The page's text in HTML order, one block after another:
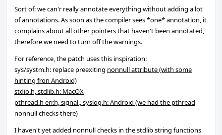
Sort of: we can'r really annotate everything without adding a lot
of annotations. As soon as the compiler sees *one* annotation, it
complains about all other pointers that haven't been annotated,
therefore we need to turn off the warnings.
For reference, the patch uses this inspiration:
sys/systm.h: replace preexiting nonnull attribute (with some
hinting fron Android)
stdio.h, stdlib.h: MacOX
pthread.h err.h, signal., syslog.h: Android (we had the pthread
nonnull checks there)
I haven't yet added nonnull checks in the stdlib string functions